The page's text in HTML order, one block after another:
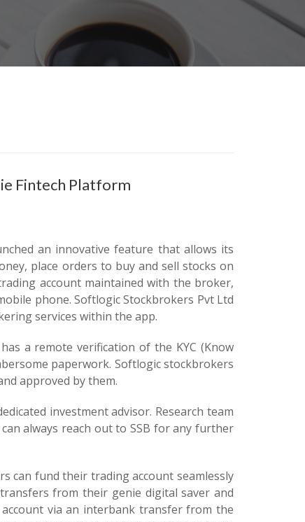
Fintech Platform
an innovative feature that allows its
place orders to buy and sell stocks on
account maintained with the broker,
phone. Softlogic Stockbrokers Pvt Ltd
services within the app.
a remote verification of the KYC (Know
paperwork. Softlogic stockbrokers
approved by them.
investment advisor. Research team
always reach out to SSB for any further
can fund their trading account seamlessly
from their genie digital saver and
via an interbank transfer from the